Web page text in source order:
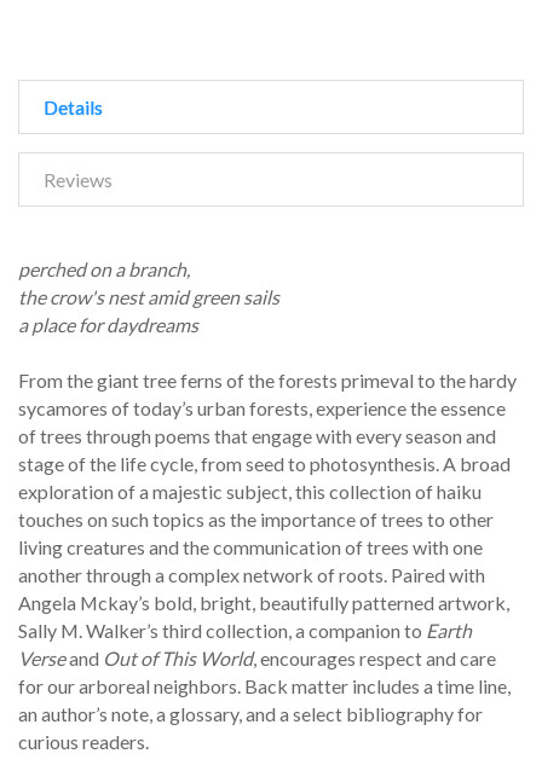
Details
Reviews
perched on a branch,
the crow's nest amid green sails
a place for daydreams
From the giant tree ferns of the forests primeval to the hardy
sycamores of today’s urban forests, experience the essence
of trees through poems that engage with every season and
stage of the life cycle, from seed to photosynthesis. A broad
exploration of a majestic subject, this collection of haiku
touches on such topics as the importance of trees to other
living creatures and the communication of trees with one
another through a complex network of roots. Paired with
Angela Mckay’s bold, bright, beautifully patterned artwork,
Sally M. Walker’s third collection, a companion to Earth
Verseand Out of This World, encourages respect and care
for our arboreal neighbors. Back matter includes a time line,
an author’s note, a glossary, and a select bibliography for
curious readers.